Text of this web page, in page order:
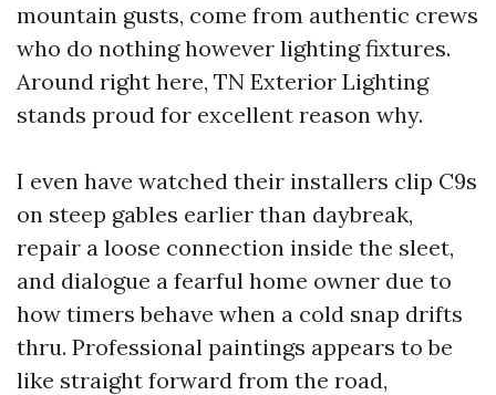
mountain gusts, come from authentic crews
who do nothing however lighting fixtures.
Around right here, TN Exterior Lighting
stands proud for excellent reason why.
I even have watched their installers clip C9s
on steep gables earlier than daybreak,
repair a loose connection inside the sleet,
and dialogue a fearful home owner due to
how timers behave when a cold snap drifts
thru. Professional paintings appears to be
like straight forward from the road,